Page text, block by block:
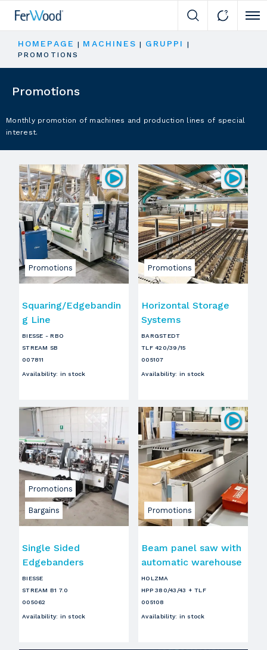
HOMEPAGE | MACHINES | GRUPPI
|
PROMOTIONS
Promotions
Monthly promotion of machines and production lines of special
interest.
Promotions
Squaring/Edgebandin
g Line
BIESSE - RBO
STREAM SB
007811
Availability: in stock
Promotions
Horizontal Storage
Systems
BARGSTEDT
TLF 420/39/15
005107
Availability: in stock
Bargains
Promotions
Single Sided
Edgebanders
BIESSE
STREAM B1 7.0
005062
Availability: in stock
Promotions
Beam panel saw with
automatic warehouse
HOLZMA
HPP 380/43/43 + TLF
005108
Availability: in stock